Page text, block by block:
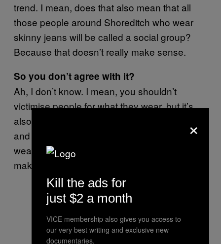
trend. I mean, does that also mean that all
those people around Shoreditch who wear
skinny jeans will be called a social group?
Because that doesn’t really make sense.
So you don’t agree with it?
Ah, I don’t know. I mean, you shouldn’t
victimise people for what they wear, but it’s
also their choice to wear it. Like, skin colour
and race isn’t a choice, obviously, but
wearing loads of black makeup is. Does that
make sense?
×
Kill the ads for
just $2 a month
VICE membership also gives you access to
our very best writing and exclusive new
documentaries.